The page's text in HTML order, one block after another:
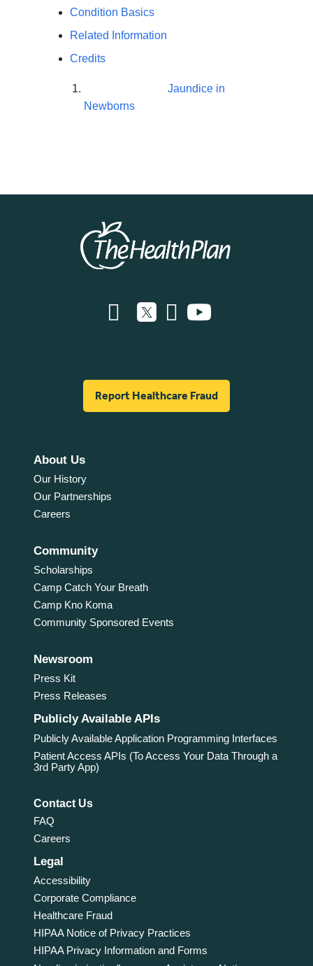
Condition Basics
Related Information
Credits
Jaundice in
Newborns
Report Healthcare Fraud
About Us
Our History
Our Partnerships
Careers
Community
Scholarships
Camp Catch Your Breath
Camp Kno Koma
Community Sponsored Events
Newsroom
Press Kit
Press Releases
Publicly Available APIs
Publicly Available Application Programming Interfaces
Patient Access APIs (To Access Your Data Through a
3rd Party App)
Contact Us
FAQ
Careers
Legal
Accessibility
Corporate Compliance
Healthcare Fraud
HIPAA Notice of Privacy Practices
HIPAA Privacy Information and Forms